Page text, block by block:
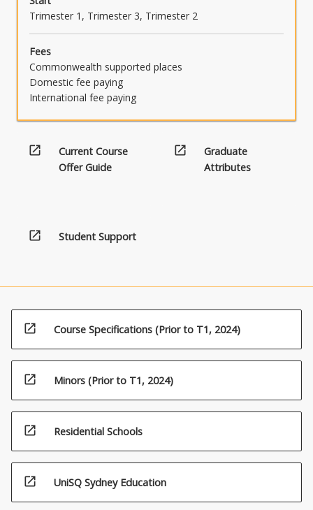
Trimester 1, Trimester 3, Trimester 2
Fees
Commonwealth supported places
Domestic fee paying
International fee paying
open_in_new
Current Course
Offer Guide
open_in_new
Graduate
Attributes
open_in_new Student Support
open_in_new Course Specifications (Prior to T1, 2024)
open_in_new Minors (Prior to T1, 2024)
open_in_new Residential Schools
open_in_new UniSQ Sydney Education